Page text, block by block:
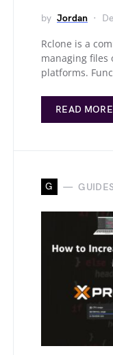
by Jordan
Rclone is a
managing files
platforms.
READ MORE
G GUIDES